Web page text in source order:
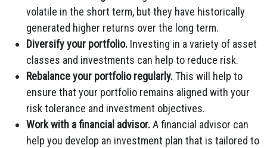
volatile in the short term, but they have historically
generated higher returns over the long term.
Diversify your portfolio. Investing in a variety of asset
classes and investments can help to reduce risk.
Rebalance your portfolio regularly.This will help to
ensure that your portfolio remains aligned with your
risk tolerance and investment objectives.
Work with a financial advisor.A financial advisor can
help you develop an investment plan that is tailored to